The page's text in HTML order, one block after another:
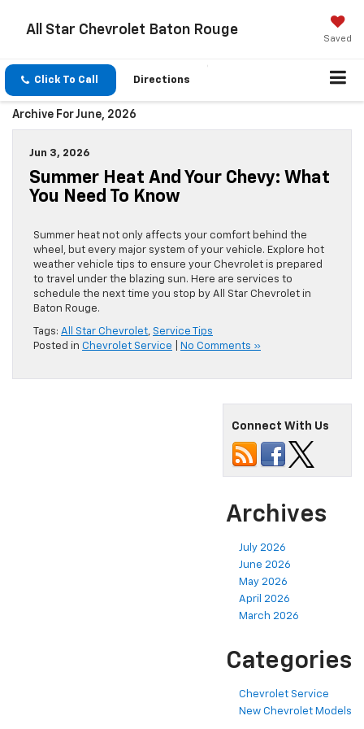
All Star Chevrolet Baton Rouge
Saved
Click To Call Directions
Archive For June, 2026
Jun 3, 2026
Summer Heat And Your Chevy: What
You Need To Know
Summer heat not only affects your comfort behind the
wheel, but every major system of your vehicle. Explore hot
weather vehicle tips to ensure your Chevrolet is prepared
to travel under the blazing sun. Here are services to
schedule the next time you stop by All Star Chevrolet in
Baton Rouge.
Tags: All Star Chevrolet, Service Tips
Posted in Chevrolet Service No Comments »
Connect With Us
Archives
July 2026
June 2026
May 2026
April 2026
March 2026
Categories
Chevrolet Service
New Chevrolet Models